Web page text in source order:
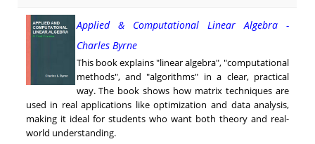
Applied & Computational Linear Algebra -
Charles Byrne
This book explains "linear algebra", "computational
methods", and "algorithms" in a clear, practical
way. The book shows how matrix techniques are
used in real applications like optimization and data analysis,
making it ideal for students who want both theory and real-
world understanding.